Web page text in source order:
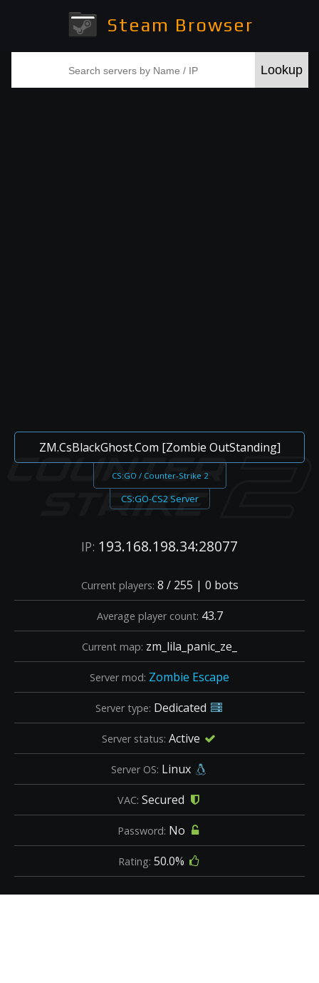
Steam Browser
ZM.CsBlackGhost.Com [Zombie OutStanding]
CS:GO / Counter-Strike 2
CS:GO-CS2 Server
IP: 193.168.198.34:28077
Current players: 8 / 255 | 0 bots
Average player count: 43.7
Current map: zm_lila_panic_ze_
Server mod: Zombie Escape
Server type: Dedicated
Server status: Active
Server OS: Linux
VAC: Secured
Password: No
Rating: 50.0%